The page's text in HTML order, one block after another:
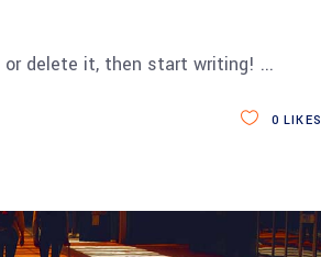
delete it, then start writing!
0 LIKES